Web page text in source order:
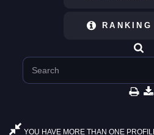
RANKING
YOU HAVE MORE THAN ONE